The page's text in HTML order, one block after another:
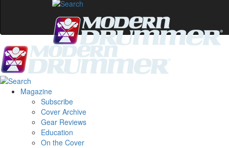
Magazine
Subscribe
Cover Archive
Gear Reviews
Education
On the Cover